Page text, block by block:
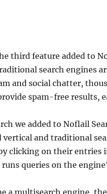
third feature added to
search engines
and social chatter,
spam-free results,
we added to Noflail
and traditional
clicking on their entries
runs queries on the